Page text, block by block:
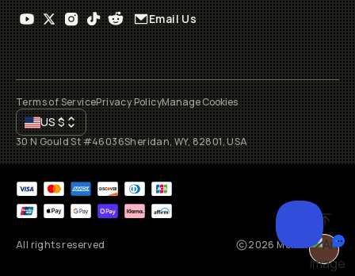
Email Us
Terms of ServicePrivacy PolicyManage Cookies
US$
30 N Gould St #46036Sheridan, WY, 82801, USA
All rights reserved 2026 Moment, Inc.